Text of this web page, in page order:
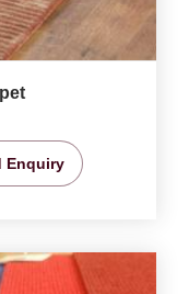
Enquiry